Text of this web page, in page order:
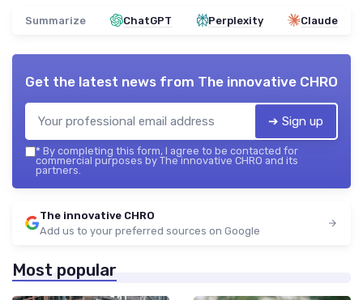
Summarize ChatGPT Perplexity Claude
Get the latest news from The innovative CHRO
➔ Sign up
* By completing this form, I agree to be contacted for
commercial purposes by The innovative CHRO and its
partners.
The innovative CHRO
Add us to your preferred sources on Google
Most popular